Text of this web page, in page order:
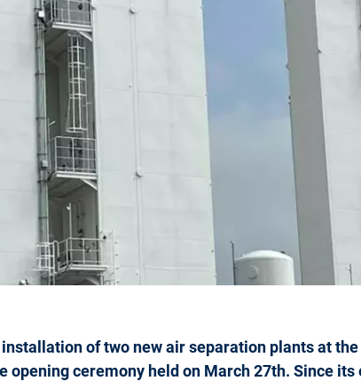
of two new air separation plants at
opening ceremony held on March 27th. Since